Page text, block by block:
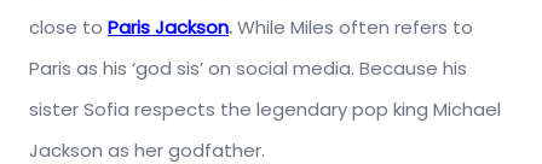
close to Paris Jackson.While Miles often refers to
Paris as his ‘god sis’ on social media. Because his
sister Sofia respects the legendary pop king Michael
Jackson as her godfather.